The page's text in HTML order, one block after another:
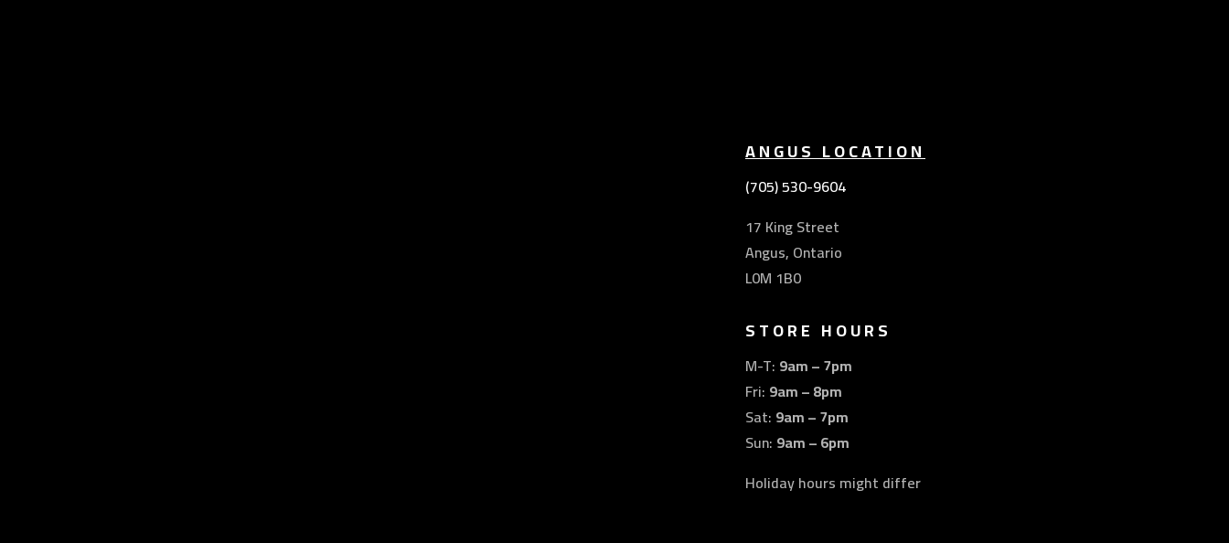
ANGUS LOCATION
(705) 530-9604
17 King Street
Angus, Ontario
L0M 1B0
STORE HOURS
M-T: 9am – 7pm
Fri: 9am – 8pm
Sat: 9am – 7pm
Sun: 9am – 6pm
Holiday hours might differ